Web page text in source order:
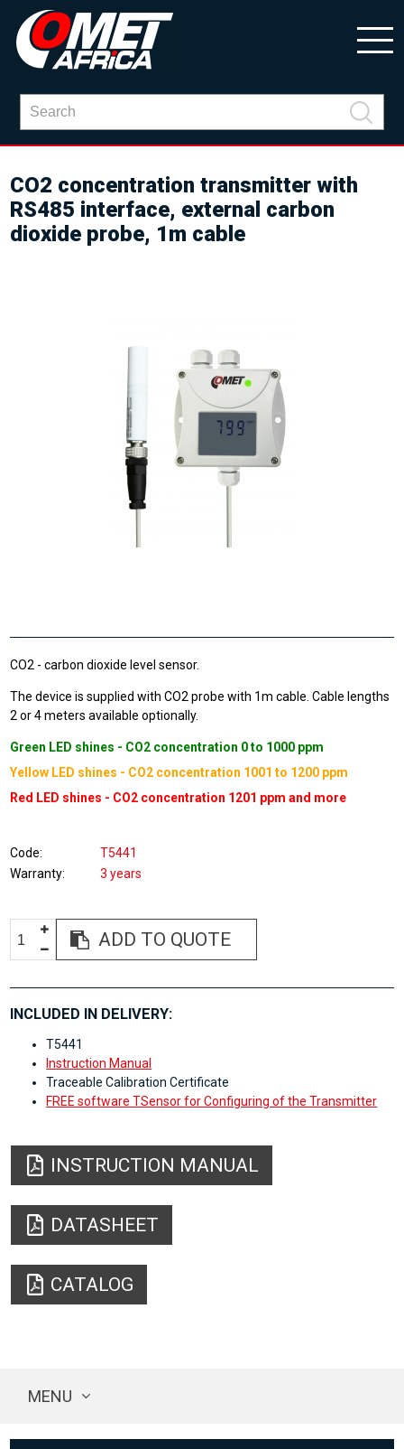
CO2 concentration transmitter with
RS485 interface, external carbon
dioxide probe, 1m cable
CO2 - carbon dioxide level sensor.
The device is supplied with CO2 probe with 1m cable. Cable lengths
2 or 4 meters available optionally.
Green LED shines - CO2 concentration 0 to 1000 ppm
Yellow LED shines - CO2 concentration 1001 to 1200 ppm
Red LED shines - CO2 concentration 1201 ppm and more
Code
T5441
Warranty
3 years
ADD TO QUOTE
INCLUDED IN DELIVERY:
T5441
Instruction Manual
Traceable Calibration Certificate
FREE software TSensor for Configuring of the Transmitter
INSTRUCTION MANUAL
DATASHEET
CATALOG
MENU